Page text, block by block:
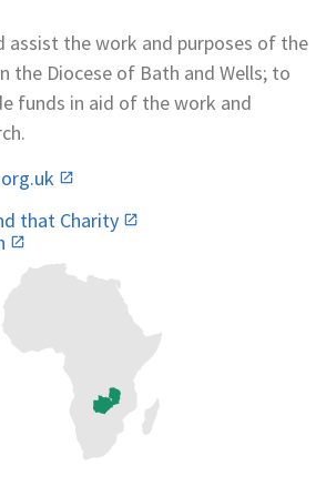
assist the work and purposes of the
the Diocese of Bath and Wells; to
funds in aid of the work and
that Charity